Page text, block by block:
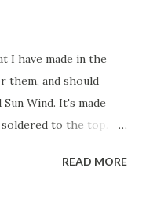
I have made in the
them, and should
Wind. It's made
to the top.
bolted. This link is to
READ MORE